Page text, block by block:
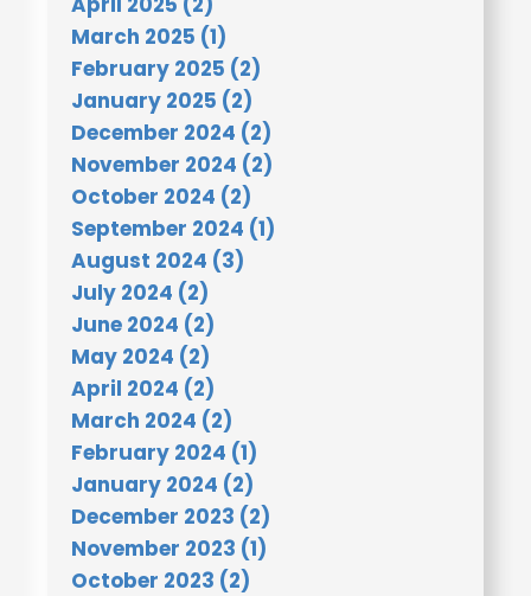
March 2025 (1)
February 2025 (2)
January 2025 (2)
December 2024 (2)
November 2024 (2)
October 2024 (2)
September 2024 (1)
August 2024 (3)
July 2024 (2)
June 2024 (2)
May 2024 (2)
April 2024 (2)
March 2024 (2)
February 2024 (1)
January 2024 (2)
December 2023 (2)
November 2023 (1)
October 2023 (2)